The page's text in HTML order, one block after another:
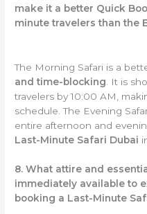
make it a better Quick
minute travelers than the
The Morning Safari is a
and time-blocking . It is
travelers by 10:00 AM,
schedule. The Evening
entire afternoon and
Last-Minute Safari Dubai
8. What attire and
immediately available to
booking a Last-Minute